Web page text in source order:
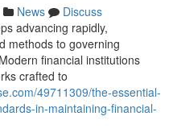
News
Discuss
advancing rapidly,
methods to governing
financial institutions
crafted to
49711309/the-essential-
in-maintaining-financial-